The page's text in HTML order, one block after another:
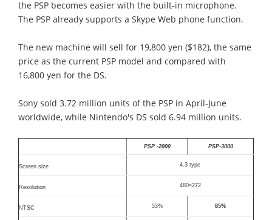
the PSP becomes easier with the built-in microphone.
The PSP already supports a Skype Web phone function.
The new machine will sell for 19,800 yen ($182), the same
price as the current PSP model and compared with
16,800 yen for the DS.
Sony sold 3.72 million units of the PSP in April-June
worldwide, while Nintendo's DS sold 6.94 million units.
PSP -2000 PSP-3000
Screen size 4.3 type
Resolution 480×272
NTSC 53% 85%